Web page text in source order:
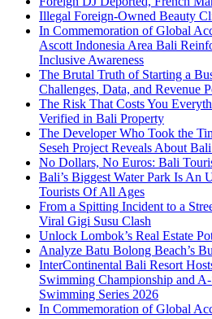
Illegal Foreign-Owned Beauty
In Commemoration of Global
Ascott Indonesia Area Bali
Inclusive Awareness
The Brutal Truth of Starting a
Challenges, Data, and Revenue
The Risk That Costs You
Verified in Bali Property
The Developer Who Took the
Seseh Project Reveals About
No Dollars, No Euros: Bali
Bali’s Biggest Water Park Is An
Tourists Of All Ages
From a Spitting Incident to a
Viral Gigi Susu Clash
Unlock Lombok’s Real Estate
Analyze Batu Bolong Beach’s
InterContinental Bali Resort
Swimming Championship and
Swimming Series 2026
In Commemoration of Global